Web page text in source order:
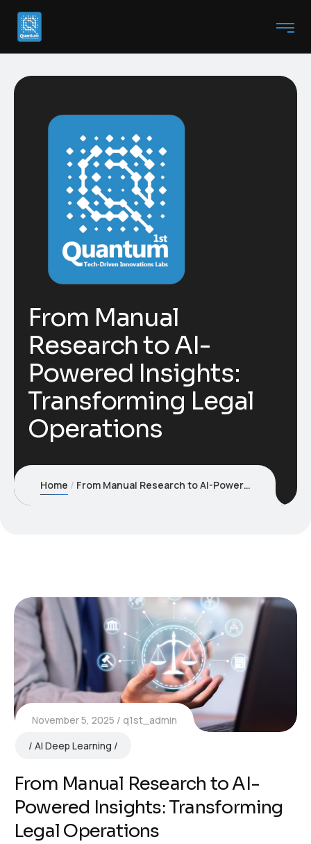
From Manual
Research to AI-
Powered Insights:
Transforming Legal
Operations
Home From Manual Research to AI-Powered Insights: Transforming Legal Operations
November 5, 2025
q1st_admin
AI Deep Learning
From Manual Research to AI-
Powered Insights: Transforming
Legal Operations